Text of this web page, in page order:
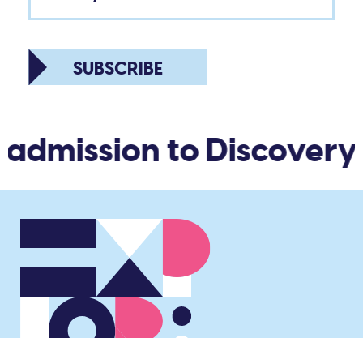
SUBSCRIBE
to Discovery